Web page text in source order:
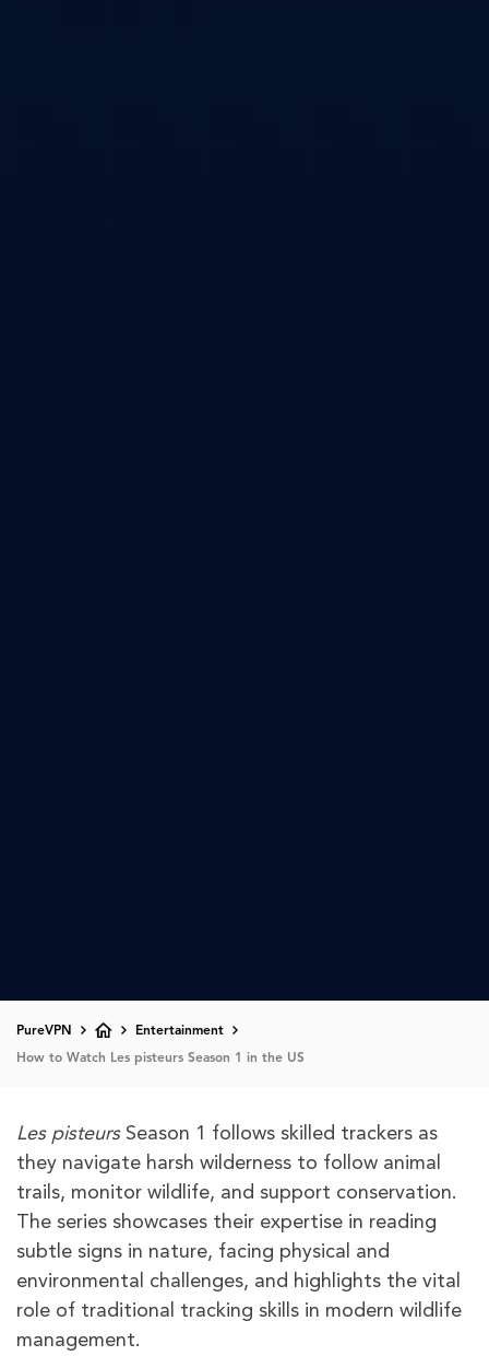
PureVPN Entertainment
How to Watch Les pisteurs Season 1 in the US
Les pisteursSeason 1 follows skilled trackers as
they navigate harsh wilderness to follow animal
trails, monitor wildlife, and support conservation.
The series showcases their expertise in reading
subtle signs in nature, facing physical and
environmental challenges, and highlights the vital
role of traditional tracking skills in modern wildlife
management.